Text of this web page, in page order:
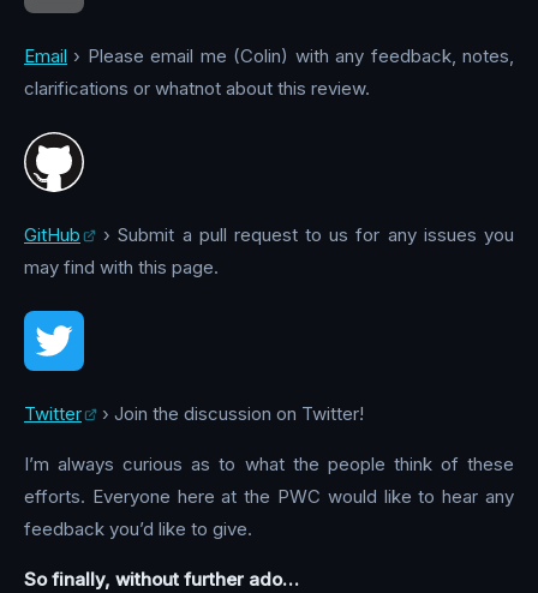
Email › Please email me (Colin) with any feedback, notes,
clarifications or whatnot about this review.
GitHub
› Submit a pull request to us for any issues you
may find with this page.
Twitter › Join the discussion on Twitter!
I’m always curious as to what the people think of these
efforts. Everyone here at the PWC would like to hear any
feedback you’d like to give.
So finally, without further ado…